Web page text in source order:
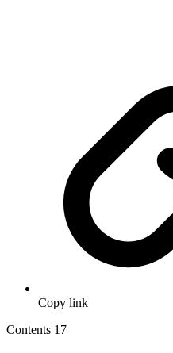
Copy link
Contents 17